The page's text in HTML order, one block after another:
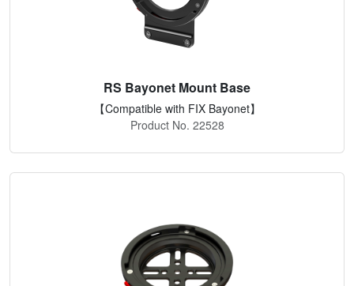
RS Bayonet Mount Base
【Compatible with FIX Bayonet】
Product No. 22528